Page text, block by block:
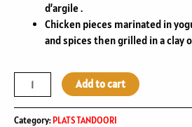
d’argile .
Chicken pieces marinated in
and spices then grilled in a clay
Add to cart
Category:PLATS TANDOORI